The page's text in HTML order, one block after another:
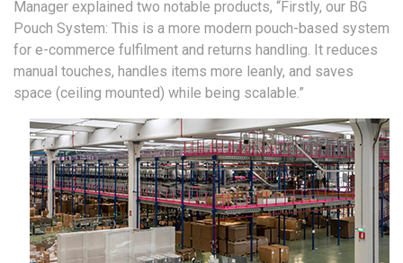
Manager explained two notable products, “Firstly, our BG
Pouch System: This is a more modern pouch-based system
for e-commerce fulfilment and returns handling. It reduces
manual touches, handles items more leanly, and saves
space (ceiling mounted) while being scalable.”